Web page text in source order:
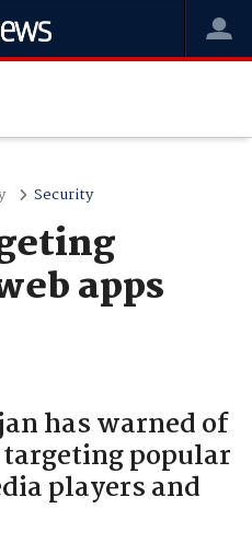
Security
apps
has warned of
popular
players and